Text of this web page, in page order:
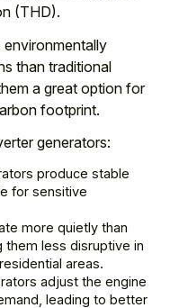
(THD).
environmentally
than traditional
a great option for
footprint.
generators:
produce stable
for sensitive
more quietly than
them less disruptive in
areas.
adjust the engine
leading to better